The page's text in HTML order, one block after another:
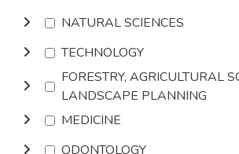
NATURAL SCIENCES
TECHNOLOGY
FORESTRY, AGRICULTURAL
LANDSCAPE PLANNING
MEDICINE
ODONTOLOGY